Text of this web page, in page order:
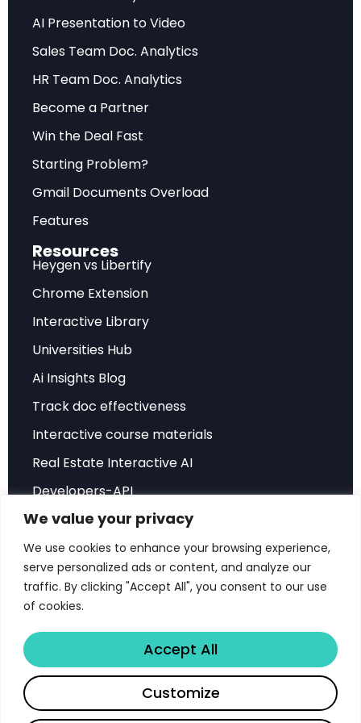
We value your privacy
We use cookies to enhance your browsing experience,
serve personalized ads or content, and analyze our
traffic. By clicking "Accept All", you consent to our use
of cookies.
Customize
Accept All
obsolescence. Making the wrong purchase
decision at the wrong time can transform what
should be a profitable investment into a
Want to explore more cutting-edge AI
applications in finance? Discover
interactive research experiences.
The $107-Month Payback Problem: What
Happens When Miners Buy at the Wrong
To understand the magnitude of the timing
problem, consider the real-world example
highlighted in the research: the Antminer S19j Pro.
During optimal market conditions, this hardware
months. However, purchasing the same
equipment during unfavorable conditions could
extend the payback period to a staggering 107
months—nearly nine years.
This dramatic variance isn’t theoretical. It
reflects the complex interplay of multiple factors
that determine mining profitability:
Share
AI Presentation to Video
Sales Team Doc. Analytics
HR Team Doc. Analytics
Become a Partner
Win the Deal Fast
Starting Problem?
Gmail Documents Overload
Features
Resources
Heygen vs Libertify
Chrome Extension
Interactive Library
Universities Hub
Ai Insights Blog
Track doc effectiveness
Interactive course materials
Real Estate Interactive AI
Developers-API
Hubspot Integration
Sales Playbook
ROI Sales Simulator
Success Stories
Score Document Calculator
Copyright © 2026 Libertify®. All rights reserved.